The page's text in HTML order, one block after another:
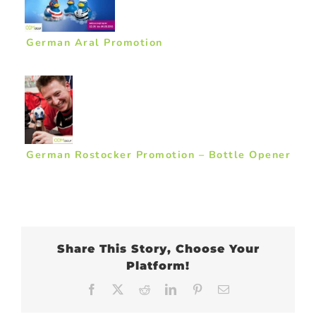
German Aral Promotion
German Rostocker Promotion – Bottle Opener
Share This Story, Choose Your
Platform!
Facebook RedditLinkedInPinterest